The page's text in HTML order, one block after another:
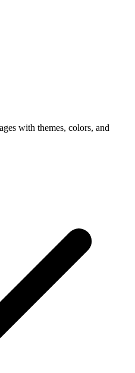
with themes, colors, and